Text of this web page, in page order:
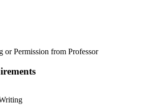
or Permission from Professor